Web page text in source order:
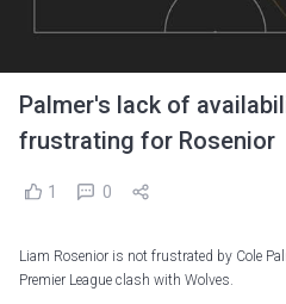
Palmer's lack of
frustrating for Rosenior
1 0
Liam Rosenior is not frustrated by Cole
Premier League clash with Wolves.